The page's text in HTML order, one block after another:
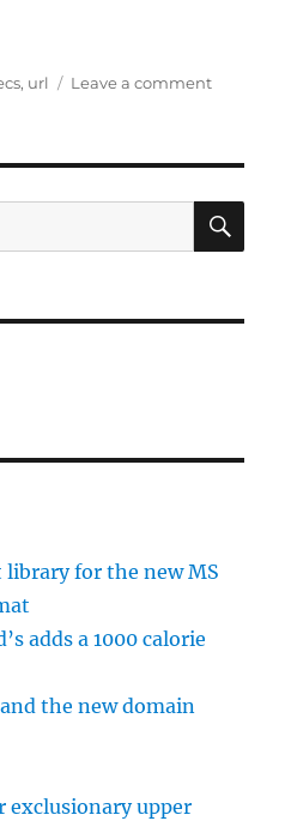
, url Leave a commenton
for the new MS
adds a 1000 calorie
the new domain
exclusionary upper